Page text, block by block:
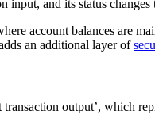
input, and its status
account balances are
an additional layer of
output’, which